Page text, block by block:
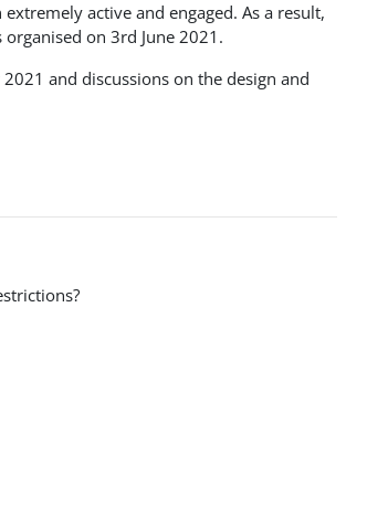
active and engaged. As a result,
on 3rd June 2021.
and discussions on the design and